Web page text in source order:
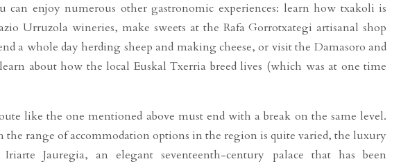
can enjoy numerous other gastronomic experiences: learn how txakoli is
Urruzola wineries, make sweets at the Rafa Gorrotxategi artisanal shop
a whole day herding sheep and making cheese, or visit the Damasoro and
about how the local Euskal Txerria breed lives (which was at one time
like the one mentioned above must end with a break on the same level.
the range of accommodation options in the region is quite varied, the luxury
Jauregia, an elegant seventeenth-century palace that has been